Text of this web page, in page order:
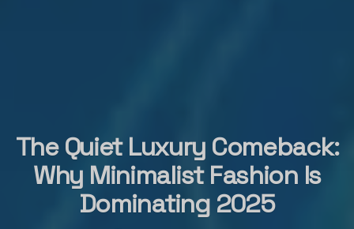
The Quiet Luxury Comeback:
Why Minimalist Fashion Is
Dominating 2025